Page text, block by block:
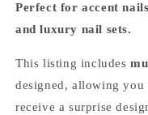
Perfect for accent
and luxury nail sets.
This listing includes
designed, allowing
receive a surprise